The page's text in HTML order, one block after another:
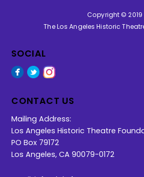
Copyright © 2019
The Los Angeles Historic
SOCIAL
Facebook
TwitterInstagram
CONTACT US
Mailing Address:
Los Angeles Historic Theatre
PO Box 79172
Los Angeles, CA 90079-0172